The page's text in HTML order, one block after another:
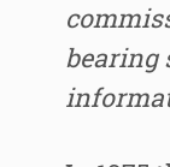
bearing